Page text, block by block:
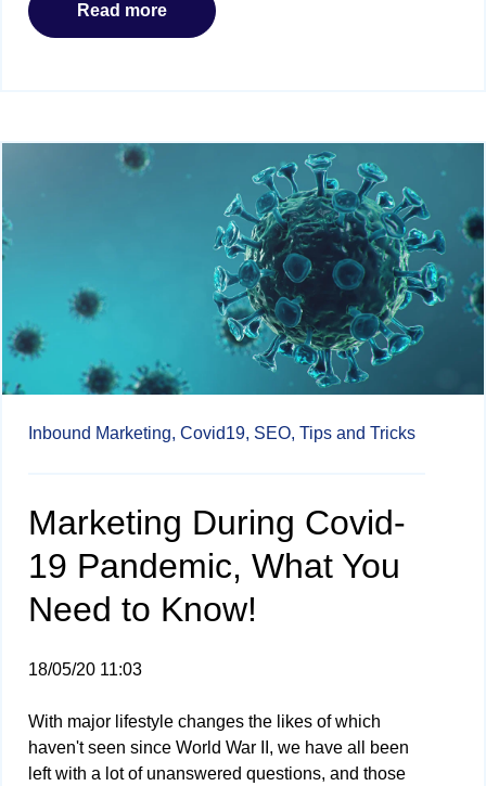
Read more
Inbound Marketing, Covid19, SEO, Tips and Tricks
Marketing During Covid-
19 Pandemic, What You
Need to Know!
18/05/20 11:03
With major lifestyle changes the likes of which
haven't seen since World War II, we have all been
left with a lot of unanswered questions, and those